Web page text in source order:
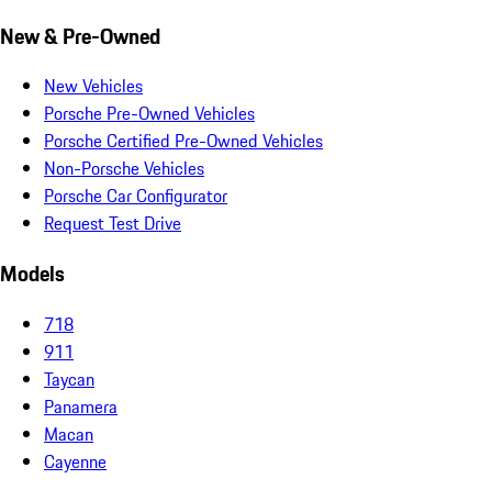
New & Pre-Owned
New Vehicles
Porsche Pre-Owned Vehicles
Porsche Certified Pre-Owned Vehicles
Non-Porsche Vehicles
Porsche Car Configurator
Request Test Drive
Models
718
911
Taycan
Panamera
Macan
Cayenne